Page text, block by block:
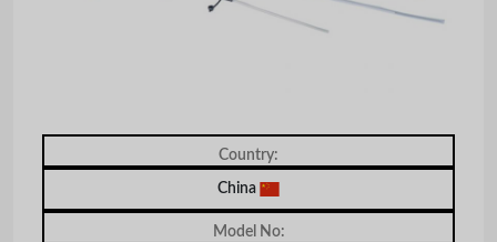
Country:
China
Model No: